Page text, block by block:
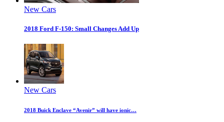
New Cars
2018 Ford F-150: Small Changes Add Up
New Cars
2018 Buick Enclave “Avenir” will have ionic…